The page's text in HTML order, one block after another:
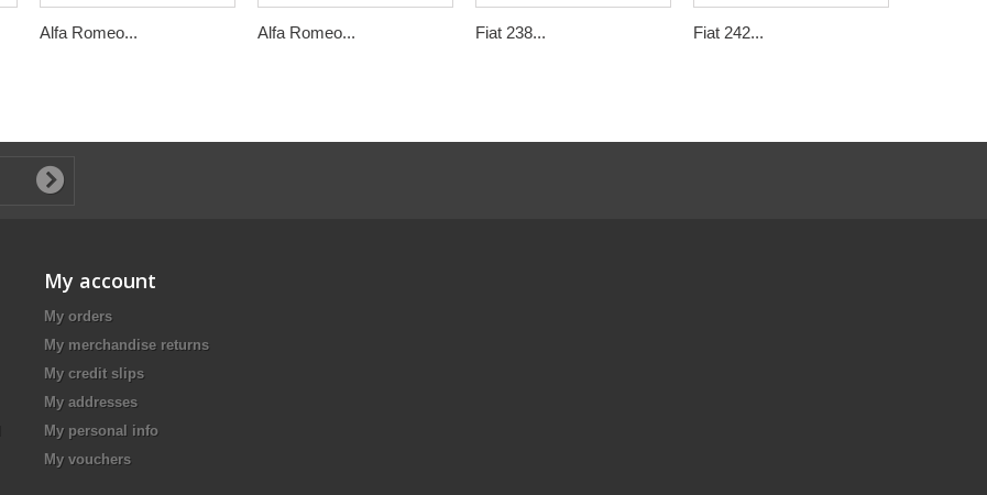
Alfa Romeo... Alfa Romeo... Fiat 238... Fiat 242...
My account
My orders
My merchandise returns
My credit slips
My addresses
My personal info
My vouchers